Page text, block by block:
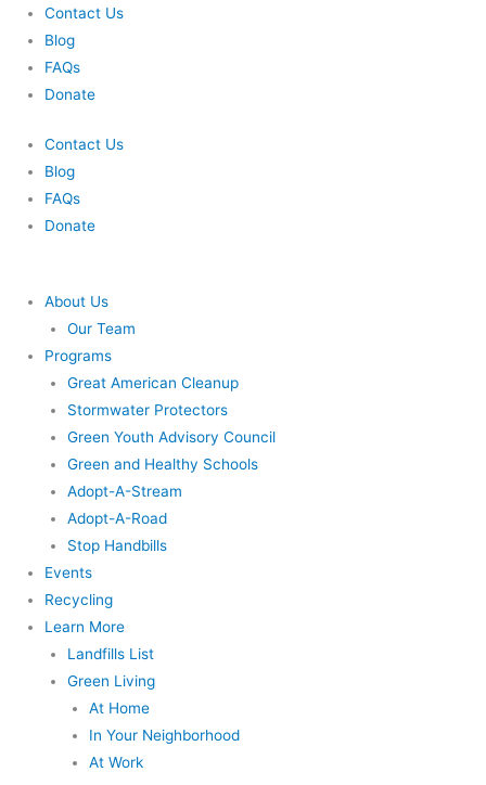
content
Contact Us
Blog
FAQs
Donate
Contact Us
Blog
FAQs
Donate
About Us
Our Team
Programs
Great American Cleanup
Stormwater Protectors
Green Youth Advisory Council
Green and Healthy Schools
Adopt-A-Stream
Adopt-A-Road
Stop Handbills
Events
Recycling
Learn More
Landfills List
Green Living
At Home
In Your Neighborhood
At Work